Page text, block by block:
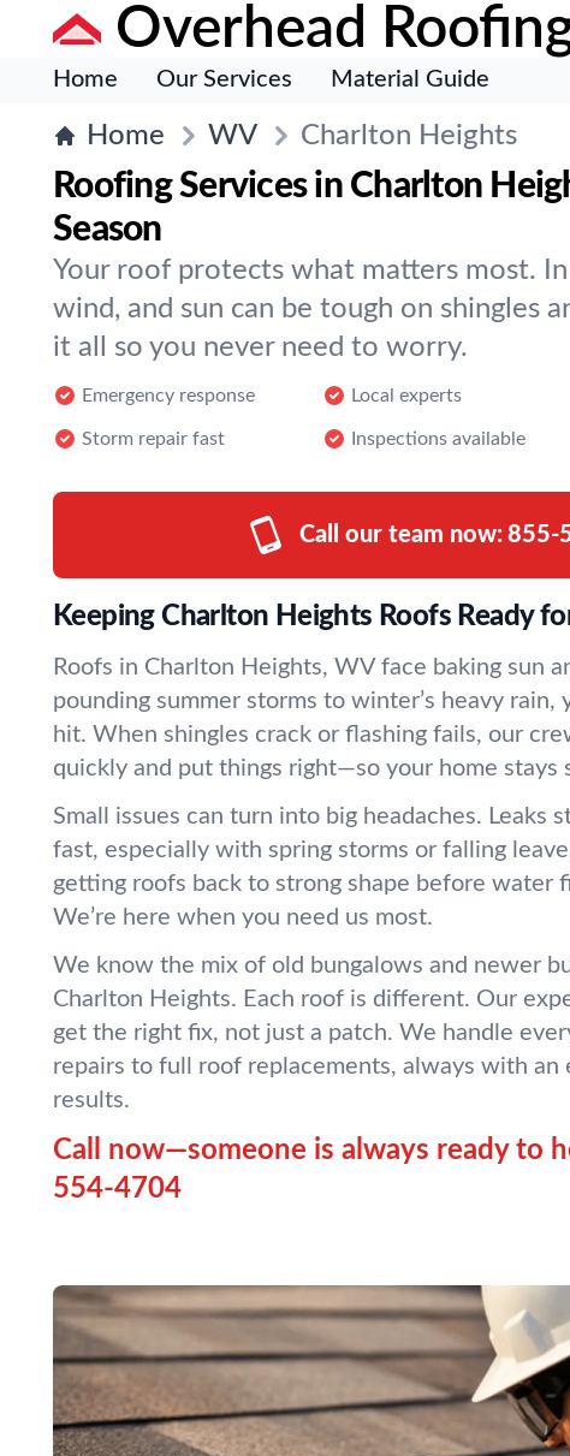
Overhead
Home Our Services Material Guide
Home WV Charlton Heights
Roofing Services in Charlton
Season
Your roof protects what matters most.
wind, and sun can be tough on shingles
it all so you never need to worry.
Emergency response Local experts
Storm repair fast Inspections available
Call our team now: 855-
Keeping Charlton Heights Roofs Ready
Roofs in Charlton Heights, WV face baking sun
pounding summer storms to winter’s heavy rain,
hit. When shingles crack or flashing fails, our
quickly and put things right—so your home stays
Small issues can turn into big headaches. Leaks
fast, especially with spring storms or falling
getting roofs back to strong shape before water
We’re here when you need us most.
We know the mix of old bungalows and newer
Charlton Heights. Each roof is different. Our
get the right fix, not just a patch. We handle
repairs to full roof replacements, always with an
results.
Call now—someone is always ready to
554-4704